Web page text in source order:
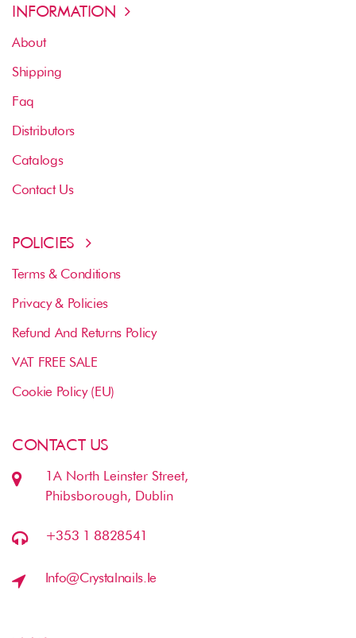
INFORMATION
About
Shipping
Faq
Distributors
Catalogs
Contact Us
POLICIES
Terms & Conditions
Privacy & Policies
Refund And Returns Policy
VAT FREE SALE
Cookie Policy (EU)
CONTACT US
1A North Leinster Street,
Phibsborough, Dublin
+353 1 8828541
Info@crystalnails.ie